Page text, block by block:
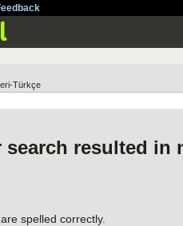
Türkçe
search resulted in
spelled correctly.